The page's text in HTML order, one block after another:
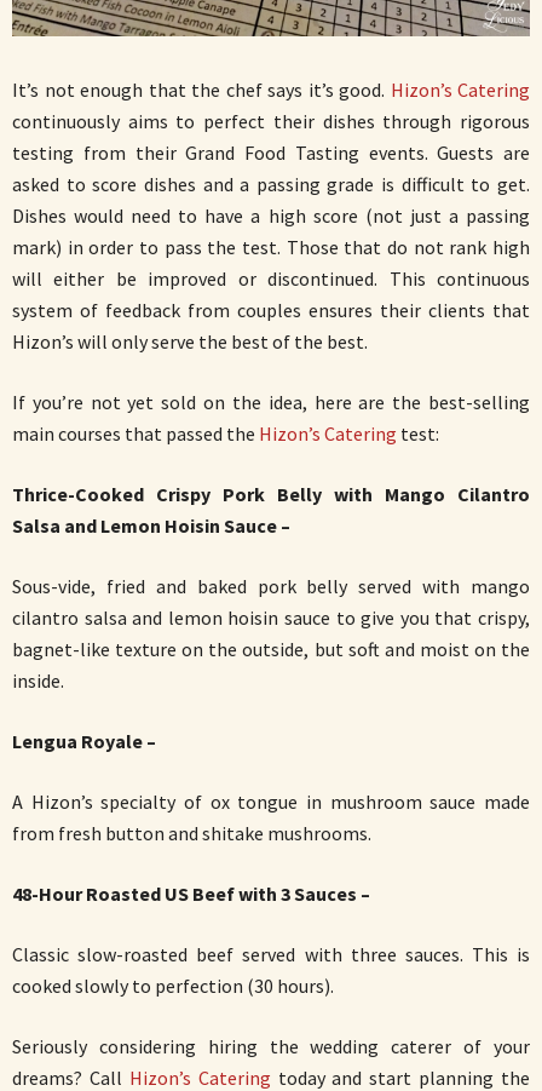
It’s not enough that the chef says it’s good. Hizon’s Catering
continuously aims to perfect their dishes through rigorous
testing from their Grand Food Tasting events. Guests are
asked to score dishes and a passing grade is difficult to get.
Dishes would need to have a high score (not just a passing
mark) in order to pass the test. Those that do not rank high
will either be improved or discontinued. This continuous
system of feedback from couples ensures their clients that
Hizon’s will only serve the best of the best.
If you’re not yet sold on the idea, here are the best-selling
main courses that passed the Hizon’s Catering test:
Thrice-Cooked Crispy Pork Belly with Mango Cilantro
Salsa and Lemon Hoisin Sauce –
Sous-vide, fried and baked pork belly served with mango
cilantro salsa and lemon hoisin sauce to give you that crispy,
bagnet-like texture on the outside, but soft and moist on the
inside.
Lengua Royale –
A Hizon’s specialty of ox tongue in mushroom sauce made
from fresh button and shitake mushrooms.
48-Hour Roasted US Beef with 3 Sauces –
Classic slow-roasted beef served with three sauces. This is
cooked slowly to perfection (30 hours).
Seriously considering hiring the wedding caterer of your
dreams? Call Hizon’s Catering today and start planning the